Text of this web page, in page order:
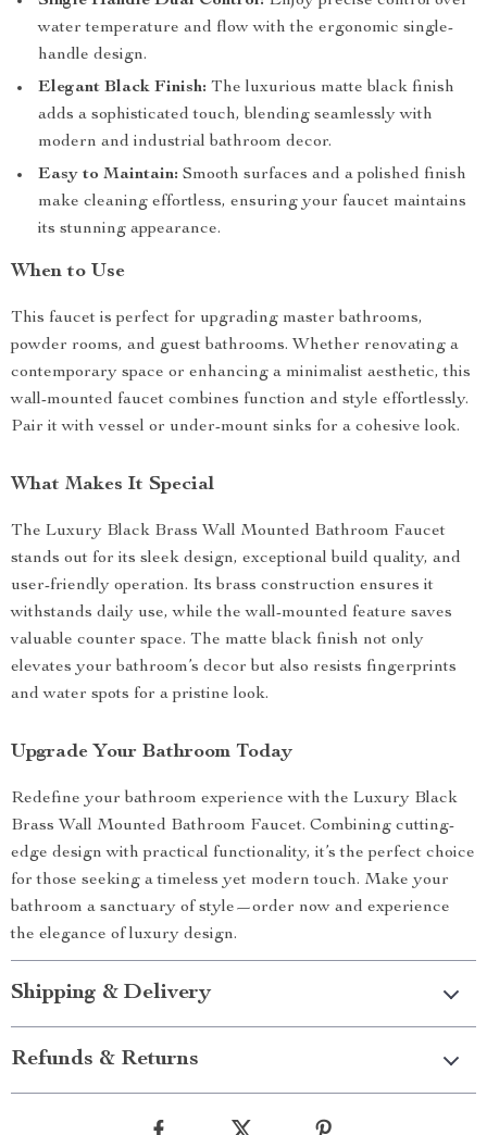
water temperature and flow with the ergonomic single-
handle design.
Elegant Black Finish: The luxurious matte black finish
adds a sophisticated touch, blending seamlessly with
modern and industrial bathroom decor.
Easy to Maintain: Smooth surfaces and a polished finish
make cleaning effortless, ensuring your faucet maintains
its stunning appearance.
When to Use
This faucet is perfect for upgrading master bathrooms,
powder rooms, and guest bathrooms. Whether renovating a
contemporary space or enhancing a minimalist aesthetic, this
wall-mounted faucet combines function and style effortlessly.
Pair it with vessel or under-mount sinks for a cohesive look.
What Makes It Special
The Luxury Black Brass Wall Mounted Bathroom Faucet
stands out for its sleek design, exceptional build quality, and
user-friendly operation. Its brass construction ensures it
withstands daily use, while the wall-mounted feature saves
valuable counter space. The matte black finish not only
elevates your bathroom’s decor but also resists fingerprints
and water spots for a pristine look.
Upgrade Your Bathroom Today
Redefine your bathroom experience with the Luxury Black
Brass Wall Mounted Bathroom Faucet. Combining cutting-
edge design with practical functionality, it’s the perfect choice
for those seeking a timeless yet modern touch. Make your
bathroom a sanctuary of style—order now and experience
the elegance of luxury design.
Shipping & Delivery
Refunds & Returns